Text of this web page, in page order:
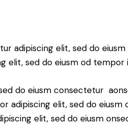
adipiscing elit, sed do
elit, sed do eiusm od tempor
do eiusm consectetur
adipiscing elit, sed do eiusm
elit, sed do eiusm